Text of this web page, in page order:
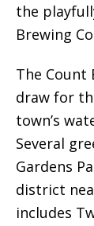
the
Brewing
The Count
draw for
town’s
Several
Gardens
district
includes